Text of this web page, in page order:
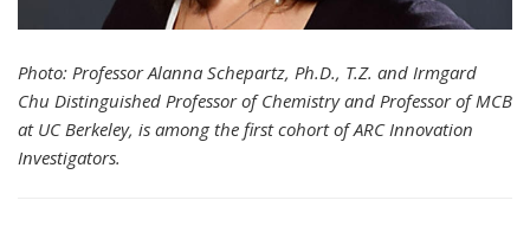
Photo: Professor Alanna Schepartz, Ph.D., T.Z. and Irmgard
Chu Distinguished Professor of Chemistry and Professor of MCB
at UC Berkeley, is among the first cohort of ARC Innovation
Investigators.